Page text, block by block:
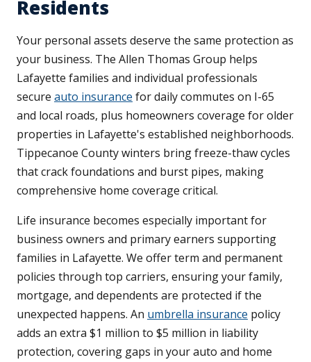
Residents
Your personal assets deserve the same protection as
your business. The Allen Thomas Group helps
Lafayette families and individual professionals
secure auto insurance for daily commutes on I-65
and local roads, plus homeowners coverage for older
properties in Lafayette's established neighborhoods.
Tippecanoe County winters bring freeze-thaw cycles
that crack foundations and burst pipes, making
comprehensive home coverage critical.
Life insurance becomes especially important for
business owners and primary earners supporting
families in Lafayette. We offer term and permanent
policies through top carriers, ensuring your family,
mortgage, and dependents are protected if the
unexpected happens. An umbrella insurance policy
adds an extra $1 million to $5 million in liability
protection, covering gaps in your auto and home